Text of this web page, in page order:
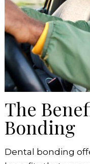
The
Bonding
Dental bonding